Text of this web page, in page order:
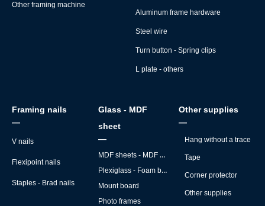
Framing nails
—
V nails
Flexipoint nails
Staples - Brad nails
Glass - MDF
sheet
—
MDF sheets - MDF backs
Plexiglass - Foam board
Mount board
Photo frames
Other supplies
—
Hang without a trace
Tape
Corner protector
Other supplies
Other framing machine
Aluminum frame hardware
Steel wire
Turn button - Spring clips
L plate - others